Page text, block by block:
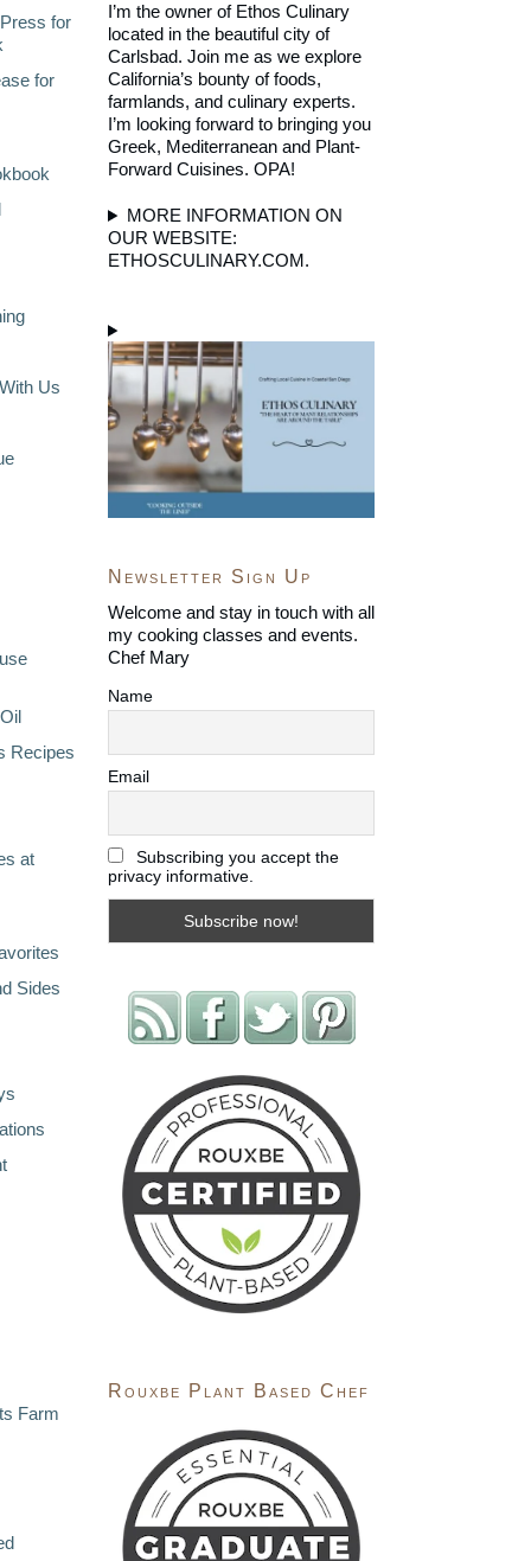
for
for
Us
Recipes
at
Sides
Farm
I’m the owner of Ethos Culinary
located in the beautiful city of
Carlsbad. Join me as we explore
California’s bounty of foods,
farmlands, and culinary experts.
I’m looking forward to bringing you
Greek, Mediterranean and Plant-
Forward Cuisines. OPA!
MORE INFORMATION ON
OUR WEBSITE:
ETHOSCULINARY.COM.
Newsletter Sign Up
Welcome and stay in touch with all
my cooking classes and events.
Chef Mary
Name
Email
Subscribing you accept the
privacy informative.
Rouxbe Plant Based Chef